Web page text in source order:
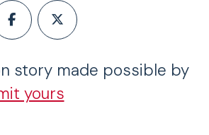
story made possible by
yours